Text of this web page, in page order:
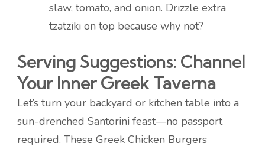
slaw, tomato, and onion. Drizzle extra
tzatziki on top because why not?
Serving Suggestions: Channel
Your Inner Greek Taverna
Let’s turn your backyard or kitchen table into a
sun-drenched Santorini feast—no passport
required. These Greek Chicken Burgers